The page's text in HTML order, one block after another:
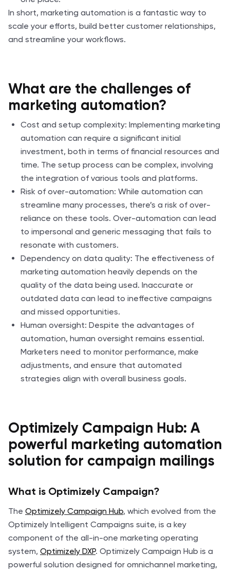
In short, marketing automation is a fantastic way to
scale your efforts, build better customer relationships,
and streamline your workflows.
What are the challenges of
marketing automation?
Cost and setup complexity: Implementing marketing
automation can require a significant initial
investment, both in terms of financial resources and
time. The setup process can be complex, involving
the integration of various tools and platforms.
Risk of over-automation: While automation can
streamline many processes, there’s a risk of over-
reliance on these tools. Over-automation can lead
to impersonal and generic messaging that fails to
resonate with customers.
Dependency on data quality: The effectiveness of
marketing automation heavily depends on the
quality of the data being used. Inaccurate or
outdated data can lead to ineffective campaigns
and missed opportunities.
Human oversight: Despite the advantages of
automation, human oversight remains essential.
Marketers need to monitor performance, make
adjustments, and ensure that automated
strategies align with overall business goals.
Optimizely Campaign Hub: A
powerful marketing automation
solution for campaign mailings
What is Optimizely Campaign?
The Optimizely Campaign Hub, which evolved from the
Optimizely Intelligent Campaigns suite, is a key
component of the all-in-one marketing operating
system, Optimizely DXP. Optimizely Campaign Hub is a
powerful solution designed for omnichannel marketing,